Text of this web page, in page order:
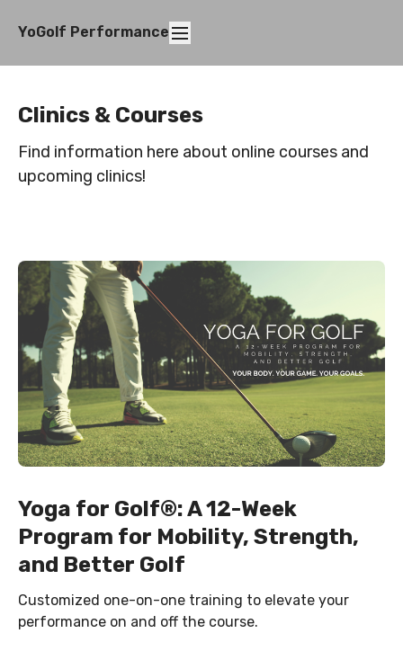
YoGolf Performance
Clinics & Courses
Find information here about online courses and
upcoming clinics!
Yoga for Golf®: A 12-Week
Program for Mobility, Strength,
and Better Golf
Customized one-on-one training to elevate your
performance on and off the course.